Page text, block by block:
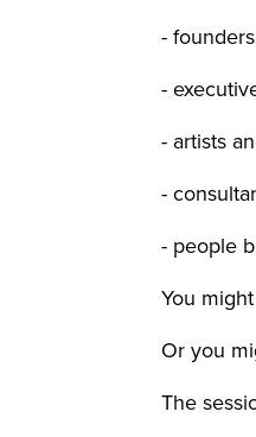
-
-
- artists
-
- people
You
Or you
The